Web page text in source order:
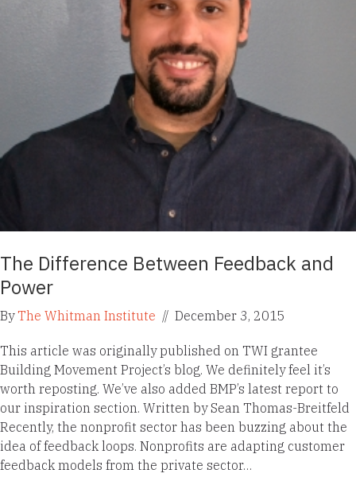
The Difference Between Feedback and
Power
ByThe Whitman Institute // December 3, 2015
This article was originally published on TWI grantee
Building Movement Project’s blog. We definitely feel it’s
worth reposting. We’ve also added BMP’s latest report to
our inspiration section. Written by Sean Thomas-Breitfeld
Recently, the nonprofit sector has been buzzing about the
idea of feedback loops. Nonprofits are adapting customer
feedback models from the private sector…